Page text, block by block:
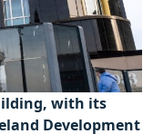
with its
Development